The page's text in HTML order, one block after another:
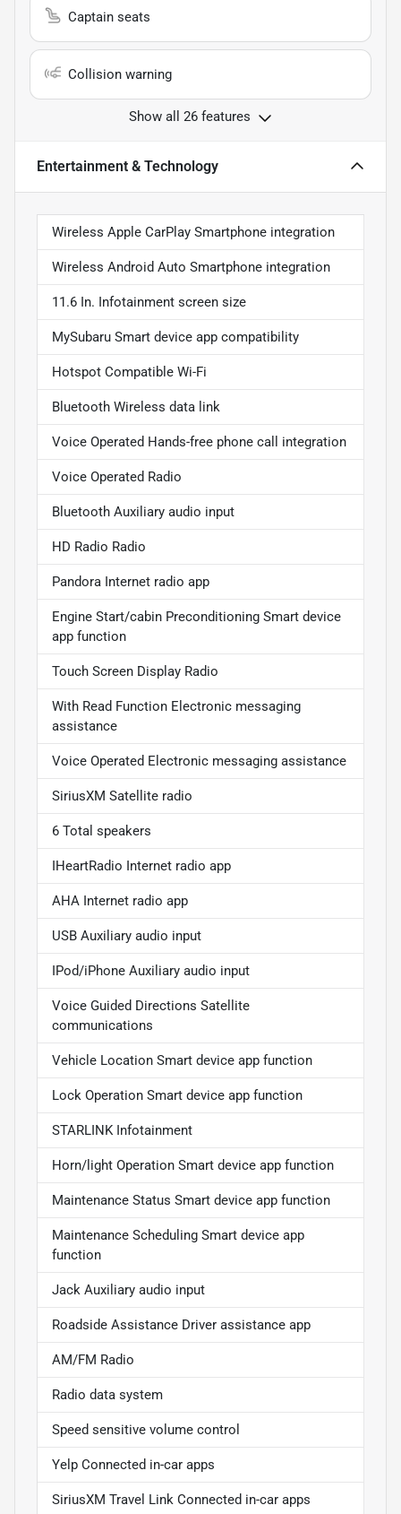
Captain seats
Collision warning
Show all 26 features
Entertainment & Technology
Wireless Apple CarPlay Smartphone integration
Wireless Android Auto Smartphone integration
11.6 In. Infotainment screen size
MySubaru Smart device app compatibility
Hotspot Compatible Wi-Fi
Bluetooth Wireless data link
Voice Operated Hands-free phone call integration
Voice Operated Radio
Bluetooth Auxiliary audio input
HD Radio Radio
Pandora Internet radio app
Engine Start/cabin Preconditioning Smart device
app function
Touch Screen Display Radio
With Read Function Electronic messaging
assistance
Voice Operated Electronic messaging assistance
SiriusXM Satellite radio
6 Total speakers
IHeartRadio Internet radio app
AHA Internet radio app
USB Auxiliary audio input
IPod/iPhone Auxiliary audio input
Voice Guided Directions Satellite
communications
Vehicle Location Smart device app function
Lock Operation Smart device app function
STARLINK Infotainment
Horn/light Operation Smart device app function
Maintenance Status Smart device app function
Maintenance Scheduling Smart device app
function
Jack Auxiliary audio input
Roadside Assistance Driver assistance app
AM/FM Radio
Radio data system
Speed sensitive volume control
Yelp Connected in-car apps
SiriusXM Travel Link Connected in-car apps